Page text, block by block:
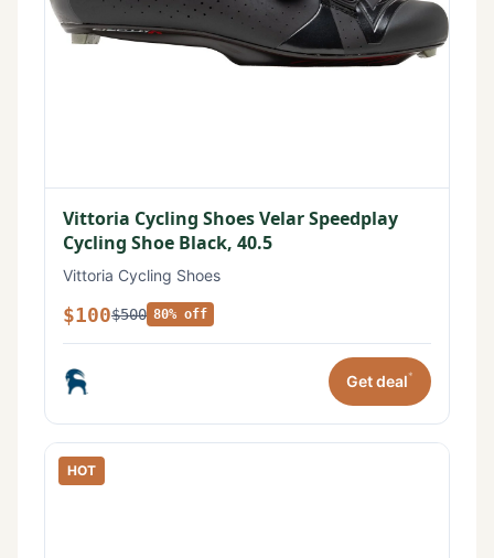
Vittoria Cycling Shoes Velar Speedplay
Cycling Shoe Black, 40.5
Vittoria Cycling Shoes
$100$500 80% off
Get deal*
HOT